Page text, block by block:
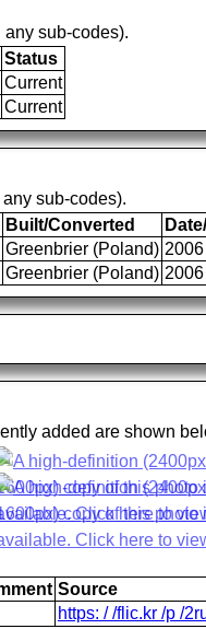
sub-codes).
Status
Current
Current
sub-codes).
Built/Converted
Greenbrier (Poland) 2006
Greenbrier (Poland) 2006
added are shown
Source
https: / /flic.kr /p /